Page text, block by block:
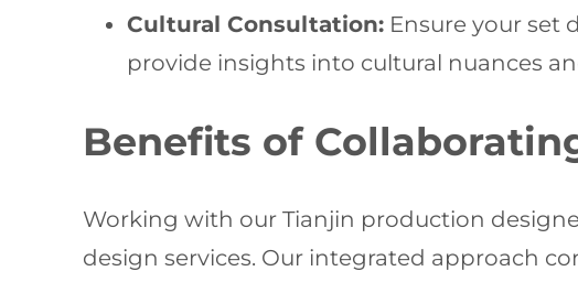
Cultural Consultation: Ensure your set
provide insights into cultural nuances
Benefits of
Working with our Tianjin production
design services. Our integrated approach